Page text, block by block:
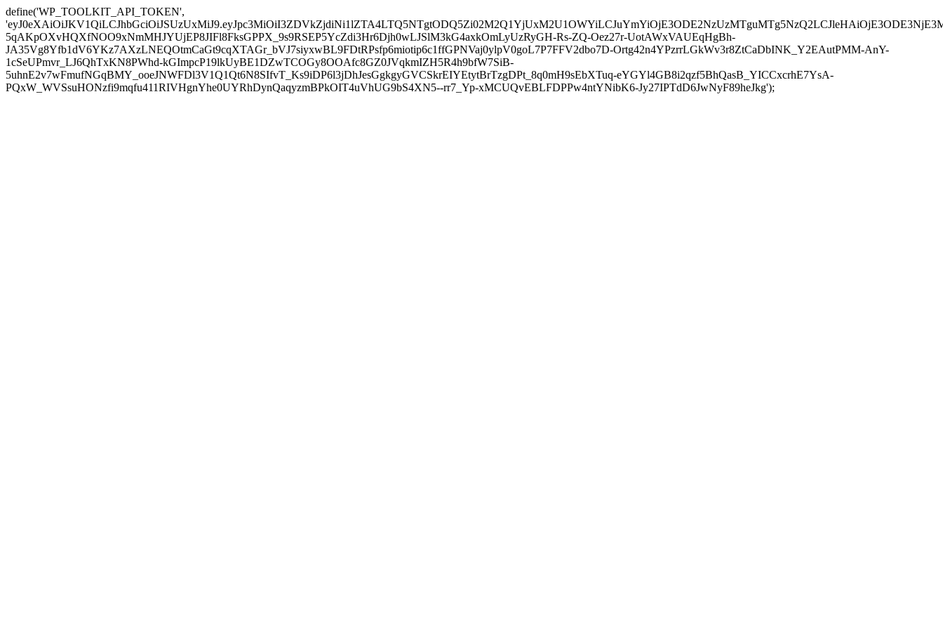
define('WP_TOOLKIT_API_TOKEN',
5qAKpOXvHQXfNOO9xNmMHJYUjEP8JIFl8FksGPPX_9s9RSEP5YcZdi3Hr6Djh0wLJSlM3kG4axkOmLyUzRyGH-Rs-ZQ-Oez27r-UotAWxVAUEqHgBh-
JA35Vg8Yfb1dV6YKz7AXzLNEQOtmCaGt9cqXTAGr_bVJ7siyxwBL9FDtRPsfp6miotip6c1ffGPNVaj0ylpV0goL7P7FFV2dbo7D-Ortg42n4YPzrrLGkWv3r8ZtCaDbINK_Y2EAutPMM-AnY-
1cSeUPmvr_LJ6QhTxKN8PWhd-kGImpcP19lkUyBE1DZwTCOGy8OOAfc8GZ0JVqkmIZH5R4h9bfW7SiB-
5uhnE2v7wFmufNGqBMY_ooeJNWFDl3V1Q1Qt6N8SIfvT_Ks9iDP6l3jDhJesGgkgyGVCSkrEIYEtytBrTzgDPt_8q0mH9sEbXTuq-eYGYl4GB8i2qzf5BhQasB_YICCxcrhE7YsA-
PQxW_WVSsuHONzfi9mqfu411RIVHgnYhe0UYRhDynQaqyzmBPkOIT4uVhUG9bS4XN5--rr7_Yp-xMCUQvEBLFDPPw4ntYNibK6-Jy27IPTdD6JwNyF89heJkg');